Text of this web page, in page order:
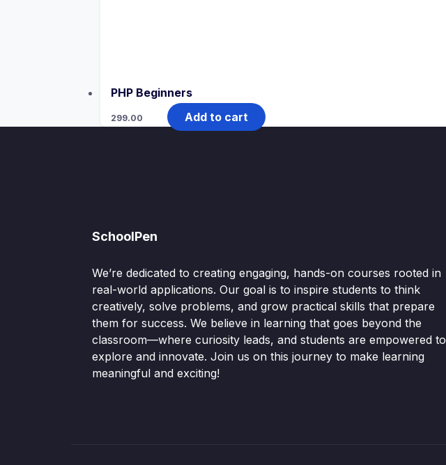
PHP Beginners
299.00 Add to cart
SchoolPen
We’re dedicated to creating engaging, hands-on courses rooted in
real-world applications. Our goal is to inspire students to think
creatively, solve problems, and grow practical skills that prepare
them for success. We believe in learning that goes beyond the
classroom—where curiosity leads, and students are empowered to
explore and innovate. Join us on this journey to make learning
meaningful and exciting!